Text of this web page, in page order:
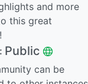
and more
this great
Public
can be